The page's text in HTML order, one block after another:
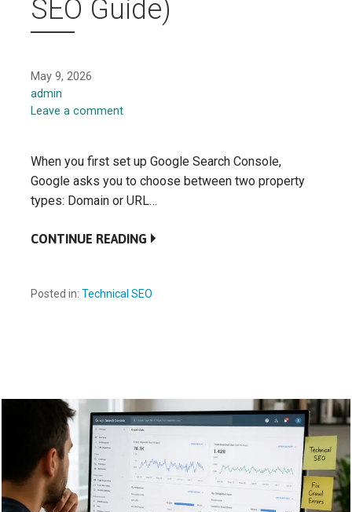
SEO Guide)
May 9, 2026
admin
Leave a comment
When you first set up Google Search Console,
Google asks you to choose between two property
types: Domain or URL…
CONTINUE READING
Posted in: Technical SEO